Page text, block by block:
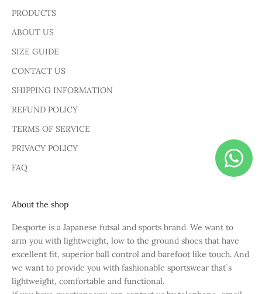
PRODUCTS
ABOUT US
SIZE GUIDE
CONTACT US
SHIPPING INFORMATION
REFUND POLICY
TERMS OF SERVICE
PRIVACY POLICY
FAQ
About the shop
Desporte is a Japanese futsal and sports brand. We want to
arm you with lightweight, low to the ground shoes that have
excellent fit, superior ball control and barefoot like touch. And
we want to provide you with fashionable sportswear that`s
lightweight, comfortable and functional.